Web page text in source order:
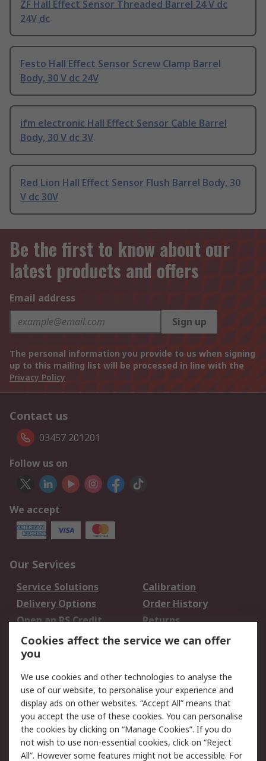
ZF Hall Effect Sensor Threaded Barrel 24 V dc
24V dc
Festo Hall Effect Sensor Screw Clamp Barrel
Body, 30 V dc 24V
ifm electronic Hall Effect Sensor Cable Barrel
Body, 30 V dc 3V
Red Lion Hall Effect Sensor Flush Barrel Body, 30
V dc 30V
Be the first to know about our
latest products and offers
Email address
Sign up
The personal information you provide to us when signing
up to this mailing list will be processed in line with the
Privacy Policy
Contact us
03457 201201
Follow us on
We accept
Our Services
Service Solutions
Calibration
Delivery Options
Order History
Open an RS Credit
Account
Returns
Scheduled Orders
Legal
Cookie Policy
Email Security
Privacy Policy -
Updated
Website Terms
Terms and Conditions
Cookies affect the service we can offer
you
We use cookies and other technologies to analyse the
use of our website, to personalise your experience and
display ads on other websites. “Accept All” means that
you accept the use of these cookies. You can personalise
the cookies by clicking on “Manage Cookies”. If you do
not wish to use non-essential cookies, click on “Reject
All”. However some features might not be accessible. For